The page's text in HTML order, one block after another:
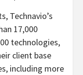
Technavio’s
17,000
technologies,
client base
including more